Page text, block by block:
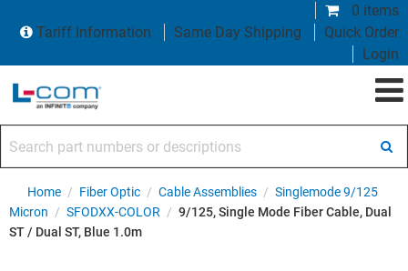
0 items
Tariff Information
Same Day Shipping
Quick Order
Login
Home / Fiber Optic / Cable Assemblies / Singlemode 9/125
Micron / SFODXX-COLOR / 9/125, Single Mode Fiber Cable, Dual
ST / Dual ST, Blue 1.0m